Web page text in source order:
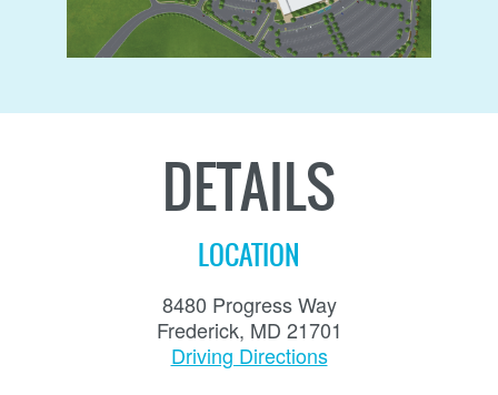
DETAILS
LOCATION
8480 Progress Way
Frederick, MD 21701
Driving Directions